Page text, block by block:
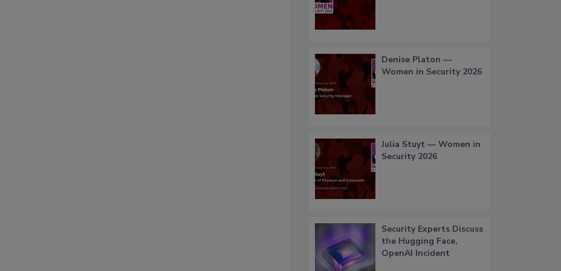
Denise Platon —
Women in Security 2026
Julia Stuyt — Women in
Security 2026
Security Experts Discuss
the Hugging Face,
OpenAI Incident